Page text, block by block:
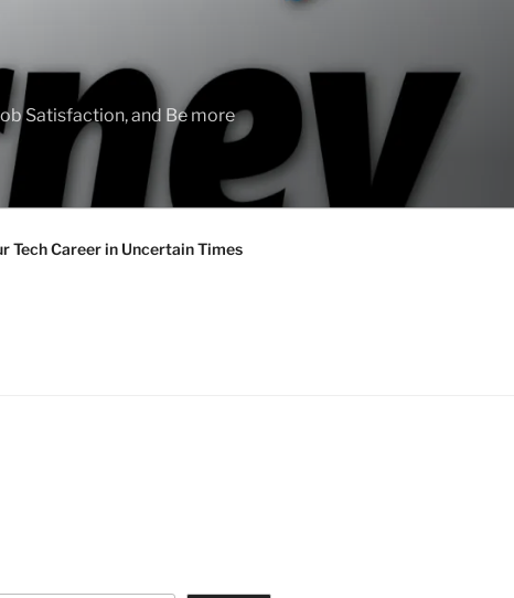
Satisfaction, and Be more
Tech Career in Uncertain Times